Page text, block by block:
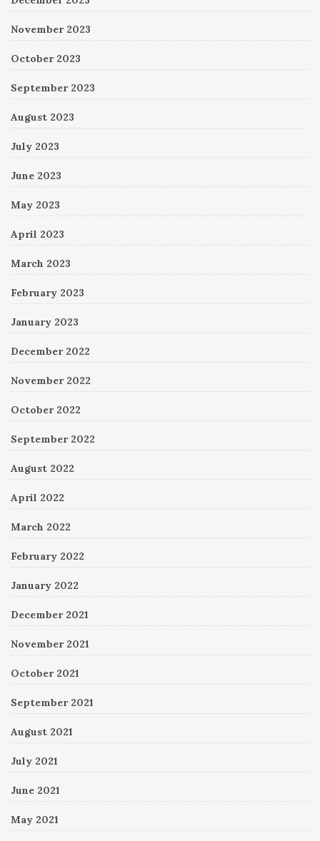
November 2023
October 2023
September 2023
August 2023
July 2023
June 2023
May 2023
April 2023
March 2023
February 2023
January 2023
December 2022
November 2022
October 2022
September 2022
August 2022
April 2022
March 2022
February 2022
January 2022
December 2021
November 2021
October 2021
September 2021
August 2021
July 2021
June 2021
May 2021